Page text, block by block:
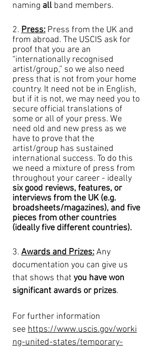
naming all band members.
2. Press: Press from the UK and
from abroad. The USCIS ask for
proof that you are an
“internationally recognised
artist/group,” so we also need
press that is not from your home
country. It need not be in English,
but if it is not, we may need you to
secure official translations of
some or all of your press. We
need old and new press as we
have to prove that the
artist/group has sustained
international success. To do this
we need a mixture of press from
throughout your career - ideally
six good reviews, features, or
interviews from the UK (e.g.
broadsheets/magazines), and five
pieces from other countries
(ideally five different countries).
3. Awards and Prizes:Any
documentation you can give us
that shows that you have won
significant awards or prizes.
For further information
see https://www.uscis.gov/worki
ng-united-states/temporary-